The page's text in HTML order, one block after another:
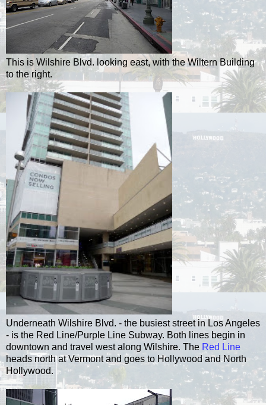
This is Wilshire Blvd. looking east, with the Wiltern Building
to the right.
Underneath Wilshire Blvd. - the busiest street in Los Angeles
- is the Red Line/Purple Line Subway. Both lines begin in
downtown and travel west along Wilshire. The Red Line
heads north at Vermont and goes to Hollywood and North
Hollywood.